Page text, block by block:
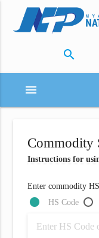
search
menu
Commodity
Instructions for
Enter commodity
HS Code